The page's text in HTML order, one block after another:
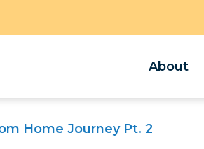
About
Home Journey Pt. 2